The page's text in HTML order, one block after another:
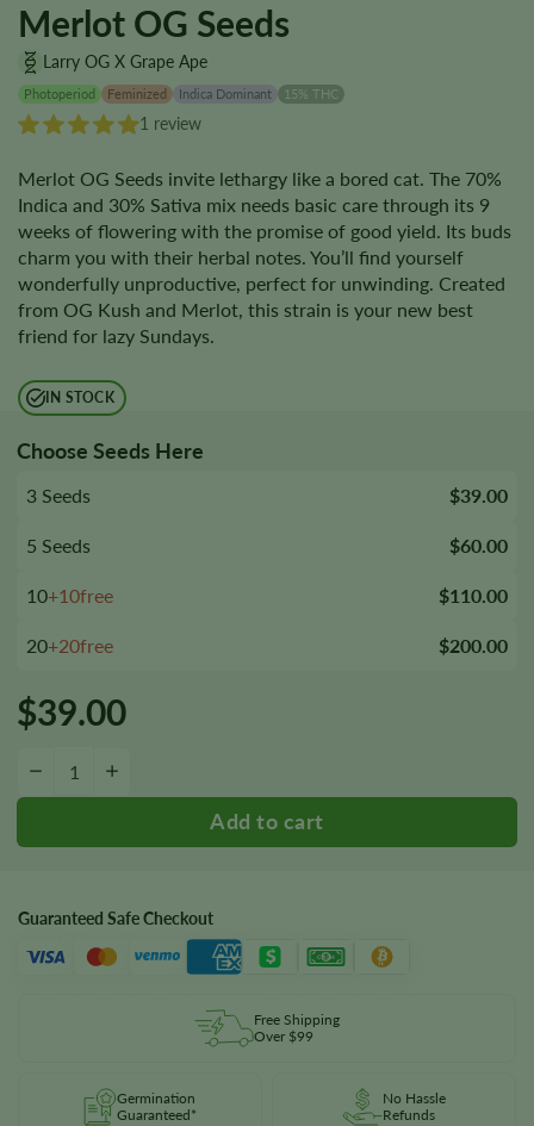
Merlot OG Seeds
Larry OG X Grape Ape
Photoperiod Feminized Indica Dominant 15% THC
1 review
Merlot OG Seeds invite lethargy like a bored cat. The 70%
Indica and 30% Sativa mix needs basic care through its 9
weeks of flowering with the promise of good yield. Its buds
charm you with their herbal notes. You’ll find yourself
wonderfully unproductive, perfect for unwinding. Created
from OG Kush and Merlot, this strain is your new best
friend for lazy Sundays.
IN STOCK
Choose Seeds Here
3 Seeds $39.00
5 Seeds $60.00
10+10free $110.00
20+20free $200.00
$39.00
−
Guaranteed Safe Checkout
Free Shipping
Over $99
Germination
Guaranteed*
No Hassle
Refunds